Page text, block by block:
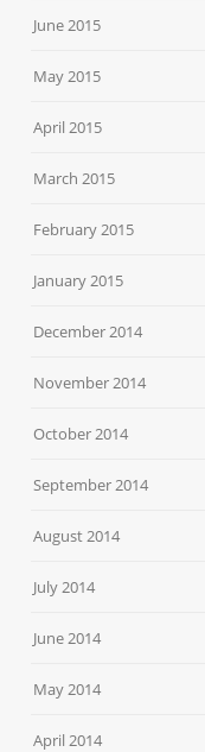
June 2015
May 2015
April 2015
March 2015
February 2015
January 2015
December 2014
November 2014
October 2014
September 2014
August 2014
July 2014
June 2014
May 2014
April 2014